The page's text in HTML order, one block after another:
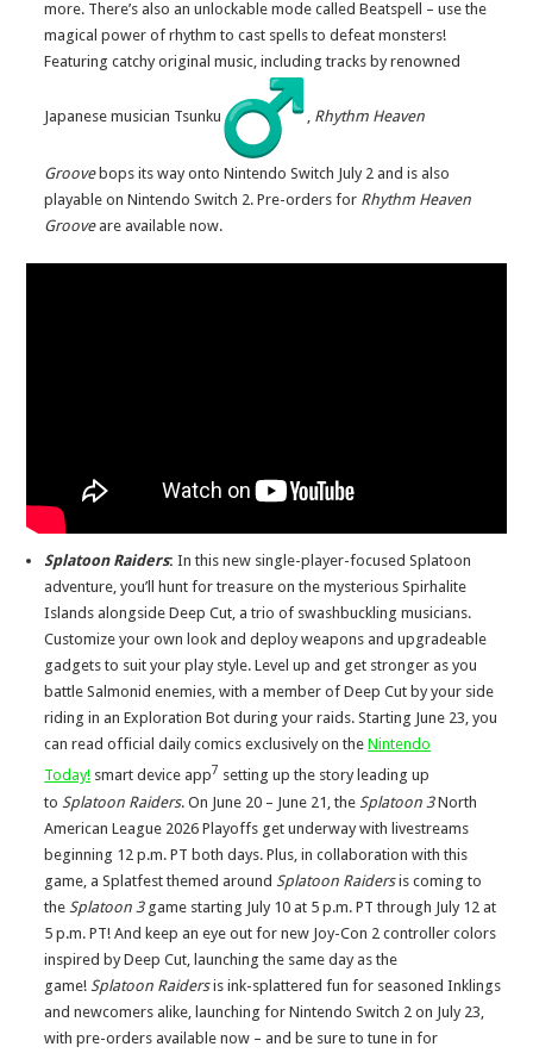
more. There’s also an unlockable mode called Beatspell – use the
magical power of rhythm to cast spells to defeat monsters!
Featuring catchy original music, including tracks by renowned
Japanese musician Tsunku , Rhythm Heaven
Groovebops its way onto Nintendo Switch July 2 and is also
playable on Nintendo Switch 2. Pre-orders for Rhythm Heaven
Grooveare available now.
Splatoon Raiders: In this new single-player-focused Splatoon
adventure, you’ll hunt for treasure on the mysterious Spirhalite
Islands alongside Deep Cut, a trio of swashbuckling musicians.
Customize your own look and deploy weapons and upgradeable
gadgets to suit your play style. Level up and get stronger as you
battle Salmonid enemies, with a member of Deep Cut by your side
riding in an Exploration Bot during your raids. Starting June 23, you
can read official daily comics exclusively on theNintendo
Today! smart device app7 setting up the story leading up
to Splatoon Raiders. On June 20 – June 21, the Splatoon 3North
American League 2026 Playoffs get underway with livestreams
beginning 12 p.m. PT both days. Plus, in collaboration with this
game, a Splatfest themed around Splatoon Raidersis coming to
the Splatoon 3game starting July 10 at 5 p.m. PT through July 12 at
5 p.m. PT! And keep an eye out for new Joy-Con 2 controller colors
inspired by Deep Cut, launching the same day as the
game! Splatoon Raidersis ink-splattered fun for seasoned Inklings
and newcomers alike, launching for Nintendo Switch 2 on July 23,
with pre-orders available now – and be sure to tune in for